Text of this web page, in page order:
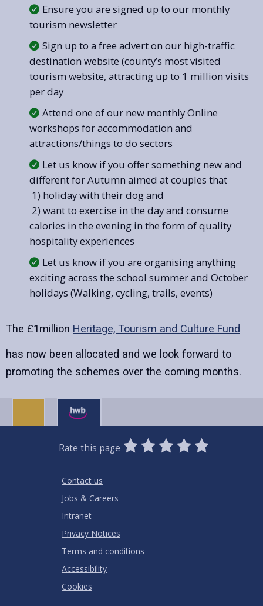
Ensure you are signed up to our monthly
tourism newsletter
Sign up to a free advert on our high-traffic
destination website (county’s most visited
tourism website, attracting up to 1 million visits
per day
Attend one of our new monthly Online
workshops for accommodation and
attractions/things to do sectors
Let us know if you offer something new and
different for Autumn aimed at couples that
1) holiday with their dog and
2) want to exercise in the day and consume
calories in the evening in the form of quality
hospitality experiences
Let us know if you are organising anything
exciting across the school summer and October
holidays (Walking, cycling, trails, events)
The £1million Heritage, Tourism and Culture Fund
has now been allocated and we look forward to
promoting the schemes over the coming months.
Rate this page
0
Stars
1
Star
2
Stars
3
Stars
4
Stars
5
Stars
Contact us
Jobs & Careers
Intranet
Privacy Notices
Terms and conditions
Accessibility
Cookies